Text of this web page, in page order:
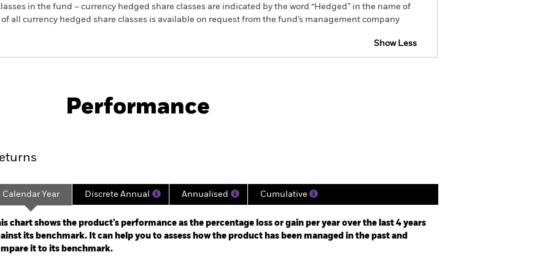
in the fund – currency hedged share classes are indicated by the word “Hedged” in the name of
all currency hedged share classes is available on request from the fund’s management company
Show Less
Key Facts Managers
Performance
2021-11-30 00:00:00 to 2022-04-30 00:00:00.
-12 to 0.
Calendar Year Discrete Annual Annualised Cumulative
chart shows the product’s performance as the percentage loss or gain per year over the last 4 years
its benchmark. It can help you to assess how the product has been managed in the past and
it to its benchmark.